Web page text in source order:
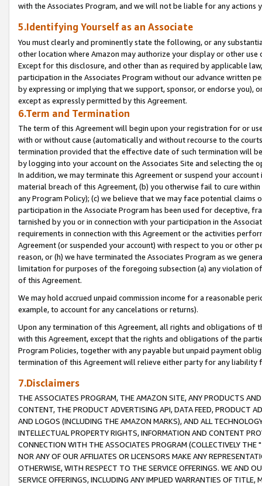
with the Associates Program, and we will not be liable for any actions
5.Identifying Yourself as an Associate
You must clearly and prominently state the following, or any
other location where Amazon may authorize your display or other
Except for this disclosure, and other than as required by applicable
participation in the Associates Program without our advance written
by expressing or implying that we support, sponsor, or endorse you),
except as expressly permitted by this Agreement.
6.Term and Termination
The term of this Agreement will begin upon your registration for or
with or without cause (automatically and without recourse to the
termination provided that the effective date of such termination will
by logging into your account on the Associates Site and selecting the
In addition, we may terminate this Agreement or suspend your
material breach of this Agreement, (b) you otherwise fail to cure
any Program Policy); (c) we believe that we may face potential
participation in the Associate Program has been used for deceptive,
tarnished by you or in connection with your participation in the
requirements in connection with this Agreement or the activities
Agreement (or suspended your account) with respect to you or other
reason, or (h) we have terminated the Associates Program as we
limitation for purposes of the foregoing subsection (a) any violation
of this Agreement.
We may hold accrued unpaid commission income for a reasonable
example, to account for any cancelations or returns).
Upon any termination of this Agreement, all rights and obligations of
with this Agreement, except that the rights and obligations of the
Program Policies, together with any payable but unpaid payment
termination of this Agreement will relieve either party for any liability
7.Disclaimers
THE ASSOCIATES PROGRAM, THE AMAZON SITE, ANY PRODUCTS
CONTENT, THE PRODUCT ADVERTISING API, DATA FEED, PRODUCT
AND LOGOS (INCLUDING THE AMAZON MARKS), AND ALL
INTELLECTUAL PROPERTY RIGHTS, INFORMATION AND CONTENT
CONNECTION WITH THE ASSOCIATES PROGRAM (COLLECTIVELY THE "
NOR ANY OF OUR AFFILIATES OR LICENSORS MAKE ANY
OTHERWISE, WITH RESPECT TO THE SERVICE OFFERINGS. WE AND
SERVICE OFFERINGS, INCLUDING ANY IMPLIED WARRANTIES OF